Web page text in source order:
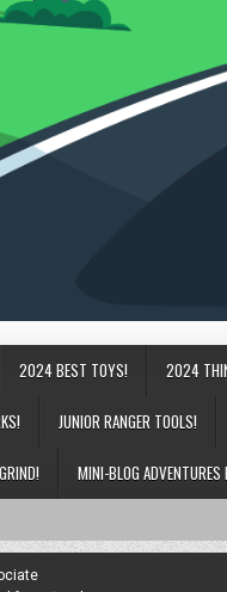
2024 BEST TOYS! 2024
JUNIOR RANGER TOOLS!
MINI-BLOG ADVENTURES